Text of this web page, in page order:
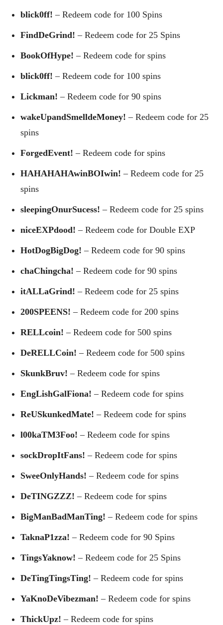
blick0ff! – Redeem code for 100 Spins
FindDeGrind! – Redeem code for 25 Spins
BookOfHype!– Redeem code for spins
blick0ff!– Redeem code for 100 spins
Lickman!– Redeem code for 90 spins
wakeUpandSmelldeMoney!– Redeem code for 25
spins
ForgedEvent!– Redeem code for spins
HAHAHAHAwinBOIwin! – Redeem code for 25
spins
sleepingOnurSucess! – Redeem code for 25 spins
niceEXPdood! – Redeem code for Double EXP
HotDogBigDog!– Redeem code for 90 spins
chaChingcha!– Redeem code for 90 spins
itALLaGrind!– Redeem code for 25 spins
200SPEENS!– Redeem code for 200 spins
RELLcoin! – Redeem code for 500 spins
DeRELLCoin! – Redeem code for 500 spins
SkunkBruv! – Redeem code for spins
EngLishGalFiona! – Redeem code for spins
ReUSkunkedMate! – Redeem code for spins
l00kaTM3Foo! – Redeem code for spins
sockDropItFans! – Redeem code for spins
SweeOnlyHands! – Redeem code for spins
DeTINGZZZ!– Redeem code for spins
BigManBadManTing!– Redeem code for spins
TaknaP1zza!– Redeem code for 90 Spins
TingsYaknow! – Redeem code for 25 Spins
DeTingTingsTing!– Redeem code for spins
YaKnoDeVibezman!– Redeem code for spins
ThickUpz!– Redeem code for spins